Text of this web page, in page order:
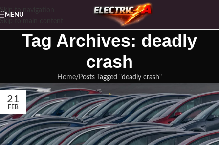
Skip to navigation
MENU
Tag Archives: deadly
crash
Home Posts Tagged "deadly crash"
21
FEB